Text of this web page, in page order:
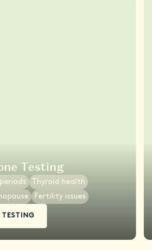
Testing
Thyroid health
Fertility issues
TESTING